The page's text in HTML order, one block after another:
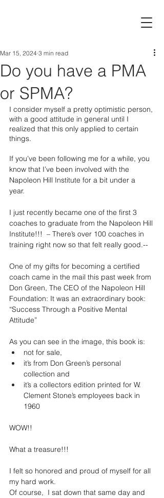
Do you have a PMA
or SPMA?
Mar 15, 2024 3 min read
I consider myself a pretty optimistic person,
with a good attitude in general until I
realized that this only applied to certain
things.
If you’ve been following me for a while, you
know that I’ve been involved with the
Napoleon Hill Institute for a bit under a
year.
I just recently became one of the first 3
coaches to graduate from the Napoleon Hill
Institute!!!  – There’s over 100 coaches in
training right now so that felt really good.--
One of my gifts for becoming a certified
coach came in the mail this past week from
Don Green, The CEO of the Napoleon Hill
Foundation: It was an extraordinary book:
“Success Through a Positive Mental
Attitude”
As you can see in the image, this book is:
not for sale,
it’s from Don Green’s personal
collection and
it’s a collectors edition printed for W.
Clement Stone’s employees back in
1960
WOW!!
What a treasure!!!
I felt so honored and proud of myself for all
my hard work.
Of course,  I sat down that same day and